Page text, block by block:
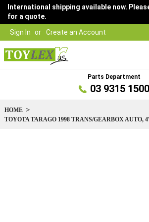
Sign In Create an Account
International shipping available now.
for a quote.
Parts Department
03 9315 1500
HOME
TOYOTA TARAGO 1998 TRANS/GEARBOX AUTO,